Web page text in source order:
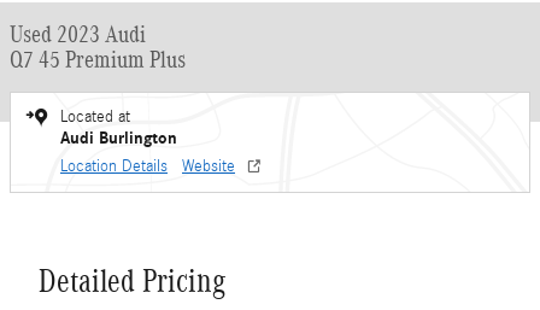
Used 2023 Audi
Q7 45 Premium Plus
Located at
Audi Burlington
Location Details Website
Detailed Pricing